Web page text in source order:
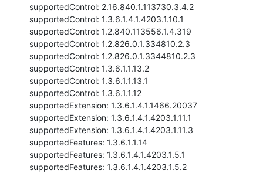
supportedControl: 2.16.840.1.113730.3.4.2
supportedControl: 1.3.6.1.4.1.4203.1.10.1
supportedControl: 1.2.840.113556.1.4.319
supportedControl: 1.2.826.0.1.334810.2.3
supportedControl: 1.2.826.0.1.3344810.2.3
supportedControl: 1.3.6.1.1.13.2
supportedControl: 1.3.6.1.1.13.1
supportedControl: 1.3.6.1.1.12
supportedExtension: 1.3.6.1.4.1.1466.20037
supportedExtension: 1.3.6.1.4.1.4203.1.11.1
supportedExtension: 1.3.6.1.4.1.4203.1.11.3
supportedFeatures: 1.3.6.1.1.14
supportedFeatures: 1.3.6.1.4.1.4203.1.5.1
supportedFeatures: 1.3.6.1.4.1.4203.1.5.2